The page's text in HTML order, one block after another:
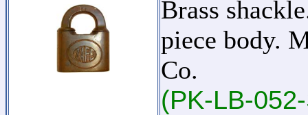
Brass
piece body.
Co.
(PK-LB-